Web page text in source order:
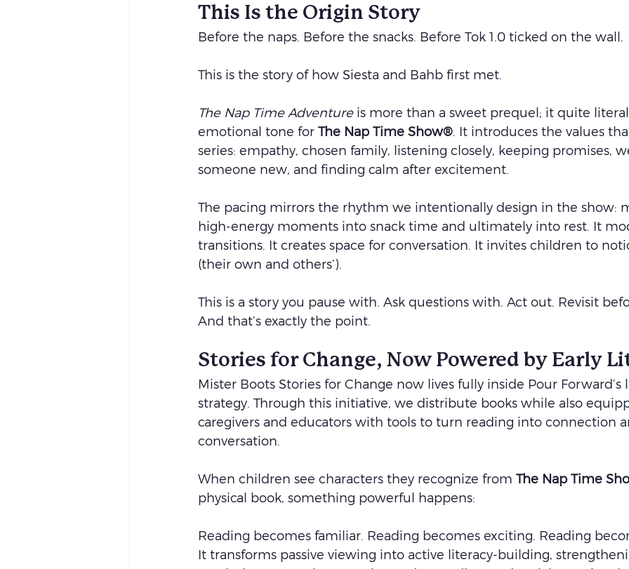
This Is the Origin Story
Before the naps. Before the snacks. Before Tok 1.0 ticked on the wall.
This is the story of how Siesta and Bahb first met.
The Nap Time Adventure is more than a sweet prequel; it quite
emotional tone for The Nap Time Show® . It introduces the values
series: empathy, chosen family, listening closely, keeping promises,
someone new, and finding calm after excitement.
The pacing mirrors the rhythm we intentionally design in the show:
high-energy moments into snack time and ultimately into rest. It
transitions. It creates space for conversation. It invites children to
(their own and others’).
This is a story you pause with. Ask questions with. Act out. Revisit
And that’s exactly the point.
Stories for Change, Now Powered by Early
Mister Boots Stories for Change now lives fully inside Pour Forward’s
strategy. Through this initiative, we distribute books while also
caregivers and educators with tools to turn reading into connection
conversation.
When children see characters they recognize from The Nap Time
physical book, something powerful happens:
Reading becomes familiar. Reading becomes exciting. Reading
It transforms passive viewing into active literacy-building,